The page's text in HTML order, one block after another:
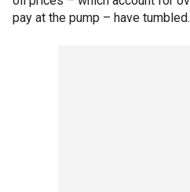
pay at the pump – have tumbled.